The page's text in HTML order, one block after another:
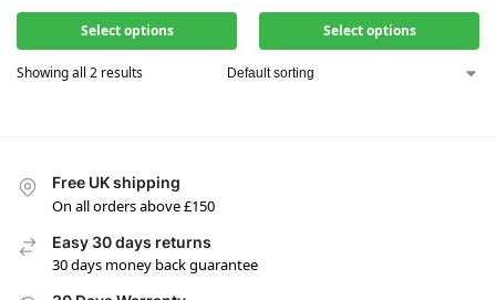
Select options Select options
Showing all 2 results
Free UK shipping
On all orders above £150
Easy 30 days returns
30 days money back guarantee